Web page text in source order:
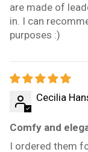
are made of
in. I can
purposes :)
Cecilia
Comfy and
I ordered them